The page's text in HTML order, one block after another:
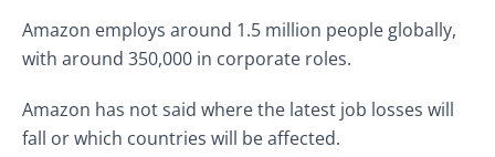
Amazon employs around 1.5 million people globally,
with around 350,000 in corporate roles.
Amazon has not said where the latest job losses will
fall or which countries will be affected.